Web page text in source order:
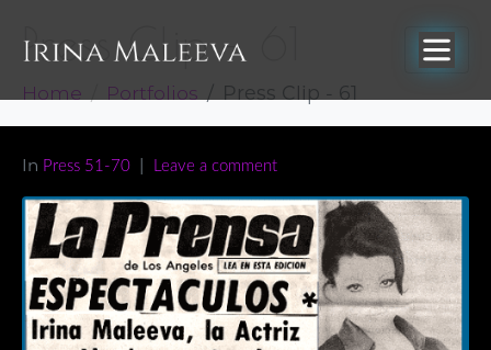
Press Clip – 61
Home Portfolios Press Clip - 61
In Press 51-70 Leave a comment